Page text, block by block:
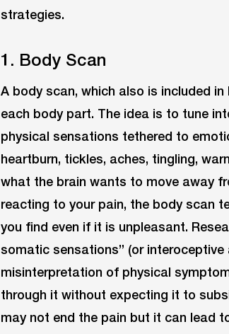
strategies.
1. Body Scan
A body scan, which also is included
each body part. The idea is to tune
physical sensations tethered to
heartburn, tickles, aches, tingling,
what the brain wants to move away
reacting to your pain, the body scan
you find even if it is unpleasant.
somatic sensations” (or
misinterpretation of physical
through it without expecting it to
may not end the pain but it can lead